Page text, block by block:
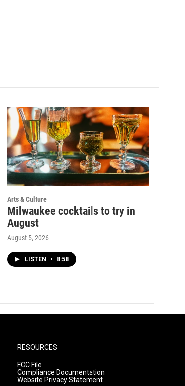
Arts & Culture
Milwaukee cocktails to try in
August
August 5, 2026
LISTEN • 8:58
RESOURCES
FCC File
Compliance Documentation
Website Privacy Statement